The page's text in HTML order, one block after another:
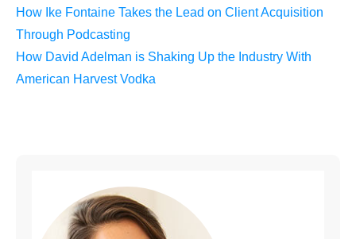
How Ike Fontaine Takes the Lead on Client Acquisition
Through Podcasting
How David Adelman is Shaking Up the Industry With
American Harvest Vodka